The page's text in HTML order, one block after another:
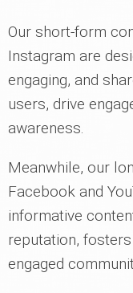
Our short-form
Instagram are
engaging, and
users, drive
awareness.
Meanwhile, our
Facebook and
informative
reputation,
engaged